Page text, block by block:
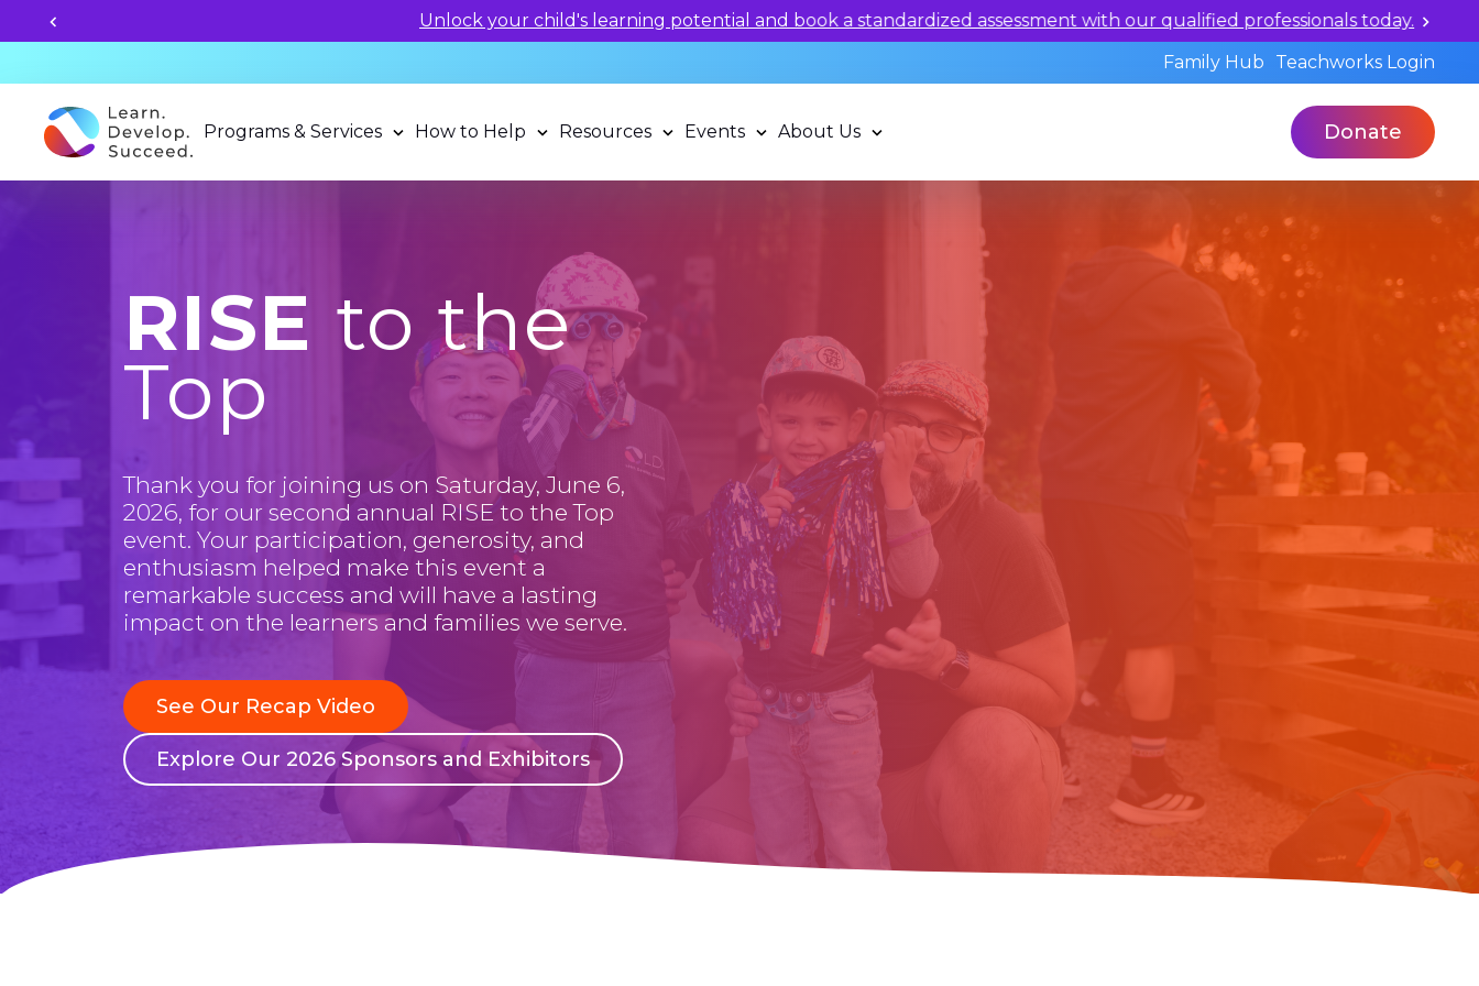
Unlock your child's learning potential and book a standardized assessment with our qualified professionals today.
Family Hub
Teachworks Login
Programs & Services How to Help Resources Events About Us Donate
RISE to the
Top
Thank you for joining us on Saturday, June 6,
2026, for our second annual RISE to the Top
event. Your participation, generosity, and
enthusiasm helped make this event a
remarkable success and will have a lasting
impact on the learners and families we serve.
See Our Recap Video
Explore Our 2026 Sponsors and Exhibitors